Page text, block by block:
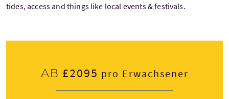
tides, access and things like local events & festivals.
Ab £2095 pro Erwachsener